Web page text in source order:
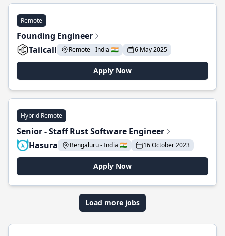
Remote
Founding Engineer
Tailcall
Remote - India 🇮🇳 6 May 2025
Apply Now
Hybrid Remote
Senior - Staff Rust Software Engineer
Hasura
Bengaluru - India 🇮🇳 16 October 2023
Apply Now
Load more jobs